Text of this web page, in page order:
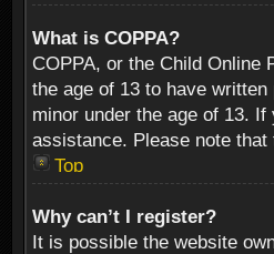
What is COPPA?
COPPA, or the Child Online
the age of 13 to have
minor under the age of 13.
assistance. Please note
Top
Why can’t I register?
It is possible the website